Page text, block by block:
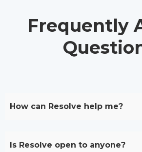
Frequently
How can Resolve help me?
Is Resolve open to anyone?